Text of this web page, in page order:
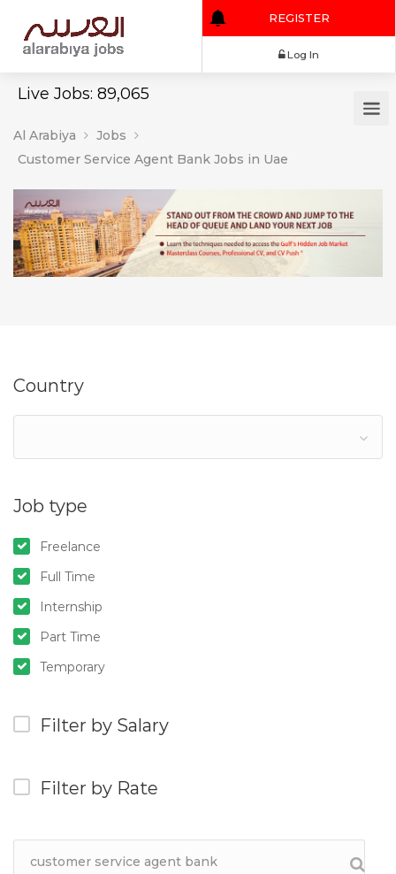
Live Jobs: 89,065
REGISTER
Al Arabiya
Jobs
Customer Service Agent Bank Jobs in Uae
Country
Job type
Freelance
Full Time
Internship
Part Time
Temporary
Filter by Salary
Filter by Rate